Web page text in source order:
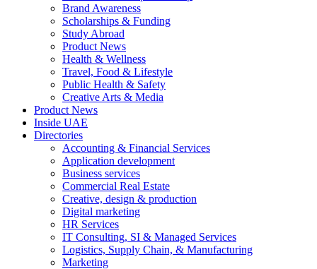
Brand Awareness
Scholarships & Funding
Study Abroad
Product News
Health & Wellness
Travel, Food & Lifestyle
Public Health & Safety
Creative Arts & Media
Product News
Inside UAE
Directories
Accounting & Financial Services
Application development
Business services
Commercial Real Estate
Creative, design & production
Digital marketing
HR Services
IT Consulting, SI & Managed Services
Logistics, Supply Chain, & Manufacturing
Marketing